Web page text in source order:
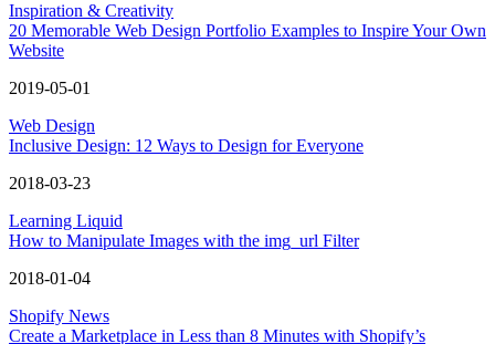
Inspiration & Creativity
20 Memorable Web Design Portfolio Examples to Inspire Your Own
Website
2019-05-01
Web Design
Inclusive Design: 12 Ways to Design for Everyone
2018-03-23
Learning Liquid
How to Manipulate Images with the img_url Filter
2018-01-04
Shopify News
Create a Marketplace in Less than 8 Minutes with Shopify’s